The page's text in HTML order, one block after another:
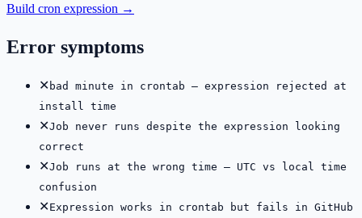
Build cron expression →
Error symptoms
✕ bad minute in crontab — expression rejected at
install time
✕Job never runs despite the expression looking
correct
✕Job runs at the wrong time — UTC vs local time
confusion
✕Expression works in crontab but fails in GitHub